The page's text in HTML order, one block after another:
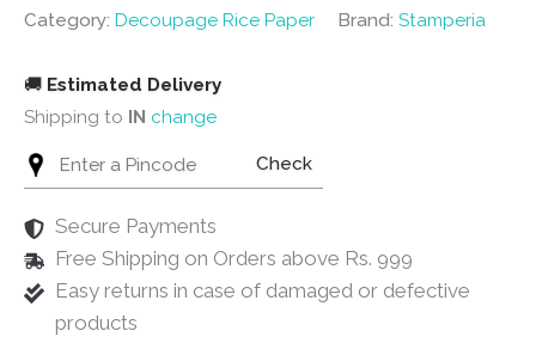
Category: Decoupage Rice Paper Brand: Stamperia
🚚 Estimated Delivery
Shipping to IN change
Check
Secure Payments
Free Shipping on Orders above Rs. 999
Easy returns in case of damaged or defective
products